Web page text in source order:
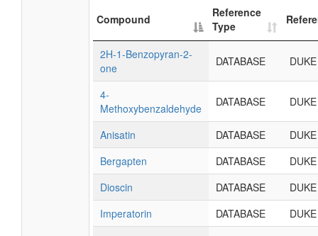
Compound
Reference
Type
2H-1-Benzopyran-2-
one
DATABASE DUKE
4-
Methoxybenzaldehyde
DATABASE DUKE
Anisatin DATABASE
DUKE
Bergapten
DATABASE
DUKE
Dioscin
DATABASE
DUKE
Imperatorin
DATABASE
DUKE